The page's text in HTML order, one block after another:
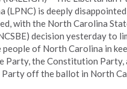
(LPNC) is deeply
with the North Carolina
decision yesterday to
people of North Carolina in
Party, the Constitution Party,
Party off the ballot in North